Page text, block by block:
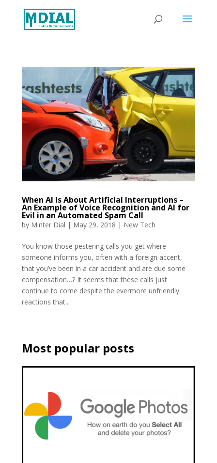
When AI Is About Artificial Interruptions –
An Example of Voice Recognition and AI for
Evil in an Automated Spam Call
by Minter Dial | May 29, 2018 | New Tech
You know those pestering calls you get where
someone informs you, often with a foreign accent,
that you’ve been in a car accident and are due some
compensation…? It seems that these calls just
continue to come despite the evermore unfriendly
reactions that...
Most popular posts